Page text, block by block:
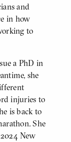
and
in how
to
a PhD in
she
injuries to
is back to
She
New